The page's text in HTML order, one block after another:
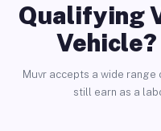
Qualifying
Muvr accepts a wide range
still earn as a